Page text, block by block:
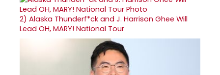
2) Alaska Thunderf*ck and J. Harrison Ghee Will
Lead OH, MARY! National Tour